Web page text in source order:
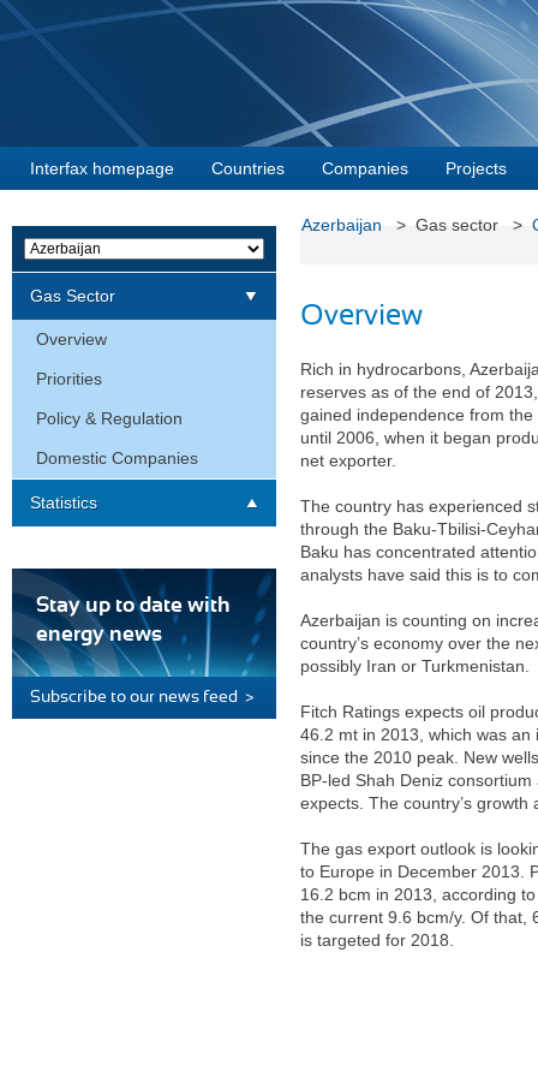
Interfax homepage Countries Companies Projects
Azerbaijan > Gas sector >
Overview
Rich in hydrocarbons,
reserves as of the end of
gained independence from
until 2006, when it began
net exporter.
The country has experienced
through the Baku-Tbilisi-
Baku has concentrated
analysts have said this is to
Azerbaijan is counting on
country’s economy over the
possibly Iran or Turkmenistan.
Fitch Ratings expects oil
46.2 mt in 2013, which was
since the 2010 peak. New
BP-led Shah Deniz
expects. The country’s
The gas export outlook is
to Europe in December 2013.
16.2 bcm in 2013, according
the current 9.6 bcm/y. Of that,
is targeted for 2018.
Gas Sector
Overview
Priorities
Policy & Regulation
Domestic Companies
Statistics
Stay up to date with
energy news
Subscribe to our news feed >